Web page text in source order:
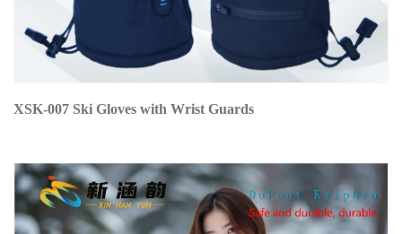
XSK-007 Ski Gloves with Wrist Guards